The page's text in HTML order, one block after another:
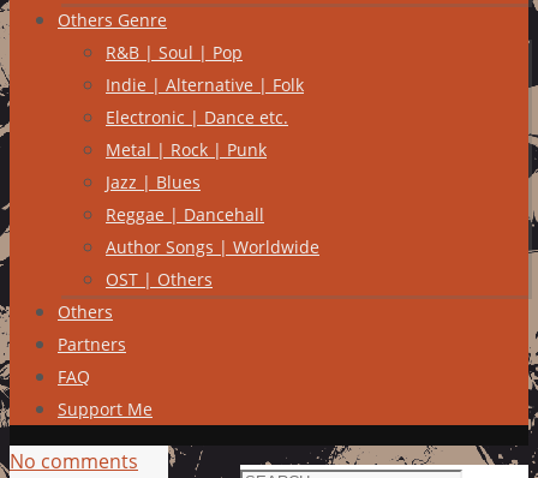
Others Genre
R&B | Soul | Pop
Indie | Alternative | Folk
Electronic | Dance etc.
Metal | Rock | Punk
Jazz | Blues
Reggae | Dancehall
Author Songs | Worldwide
OST | Others
Others
Partners
FAQ
Support Me
No comments